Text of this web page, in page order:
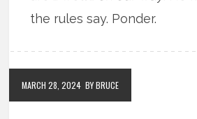
the rules say. Ponder.
MARCH 28, 2024 BY BRUCE